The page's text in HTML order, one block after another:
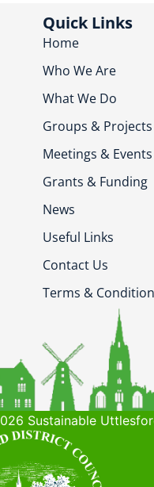
Quick Links
Home
Who We Are
What We Do
Groups & Projects
Meetings & Events
Grants & Funding
News
Useful Links
Contact Us
Terms &
Sustainable